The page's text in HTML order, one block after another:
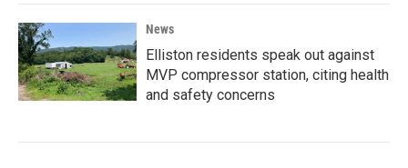
News
Elliston residents speak out against
MVP compressor station, citing health
and safety concerns